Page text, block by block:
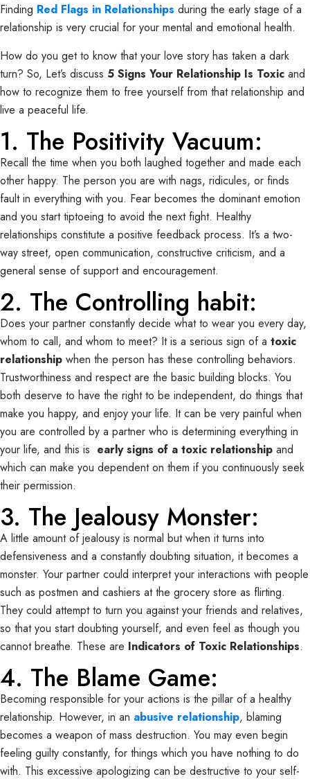
Finding Red Flags in Relationships during the early stage of a
relationship is very crucial for your mental and emotional health.
How do you get to know that your love story has taken a dark
turn? So, Let’s discuss 5 Signs Your Relationship Is Toxic and
how to recognize them to free yourself from that relationship and
live a peaceful life.
1. The Positivity Vacuum:
Recall the time when you both laughed together and made each
other happy. The person you are with nags, ridicules, or finds
fault in everything with you. Fear becomes the dominant emotion
and you start tiptoeing to avoid the next fight. Healthy
relationships constitute a positive feedback process. It’s a two-
way street, open communication, constructive criticism, and a
general sense of support and encouragement.
2. The Controlling habit:
Does your partner constantly decide what to wear you every day,
whom to call, and whom to meet? It is a serious sign of a toxic
relationship when the person has these controlling behaviors.
Trustworthiness and respect are the basic building blocks. You
both deserve to have the right to be independent, do things that
make you happy, and enjoy your life. It can be very painful when
you are controlled by a partner who is determining everything in
your life, and this is early signs of a toxic relationship and
which can make you dependent on them if you continuously seek
their permission.
3. The Jealousy Monster:
A little amount of jealousy is normal but when it turns into
defensiveness and a constantly doubting situation, it becomes a
monster. Your partner could interpret your interactions with people
such as postmen and cashiers at the grocery store as flirting.
They could attempt to turn you against your friends and relatives,
so that you start doubting yourself, and even feel as though you
cannot breathe. These are Indicators of Toxic Relationships.
4. The Blame Game:
Becoming responsible for your actions is the pillar of a healthy
relationship. However, in an abusive relationship, blaming
becomes a weapon of mass destruction. You may even begin
feeling guilty constantly, for things which you have nothing to do
with. This excessive apologizing can be destructive to your self-